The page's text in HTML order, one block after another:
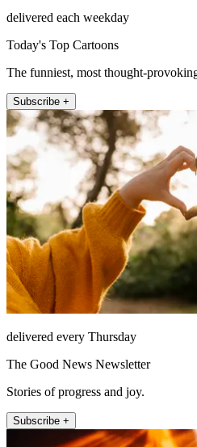
delivered each weekday
Today's Top Cartoons
The funniest, most thought-
Subscribe +
delivered every Thursday
The Good News Newsletter
Stories of progress and joy.
Subscribe +